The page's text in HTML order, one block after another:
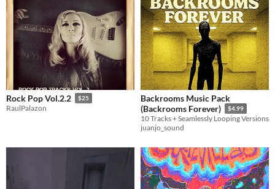
Rock Pop Vol.2.2 $25
RaulPalazon
Backrooms Music Pack
(Backrooms Forever)
$4.99
10 Tracks + Seamlessly Looping Versions
juanjo_sound